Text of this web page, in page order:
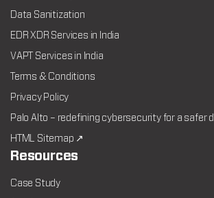
Data Sanitization
EDR XDR Services in India
VAPT Services in India
Terms & Conditions
Privacy Policy
Palo Alto – redefining cybersecurity for a safer
HTML Sitemap ↗
Resources
Case Study